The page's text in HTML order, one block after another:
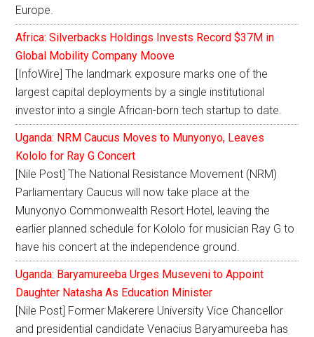
Europe.
Africa: Silverbacks Holdings Invests Record $37M in
Global Mobility Company Moove
[InfoWire] The landmark exposure marks one of the
largest capital deployments by a single institutional
investor into a single African-born tech startup to date.
Uganda: NRM Caucus Moves to Munyonyo, Leaves
Kololo for Ray G Concert
[Nile Post] The National Resistance Movement (NRM)
Parliamentary Caucus will now take place at the
Munyonyo Commonwealth Resort Hotel, leaving the
earlier planned schedule for Kololo for musician Ray G to
have his concert at the independence ground.
Uganda: Baryamureeba Urges Museveni to Appoint
Daughter Natasha As Education Minister
[Nile Post] Former Makerere University Vice Chancellor
and presidential candidate Venacius Baryamureeba has